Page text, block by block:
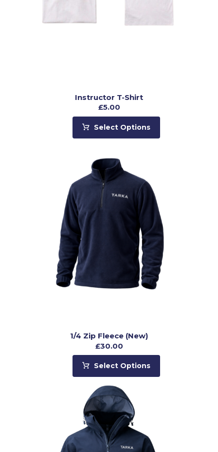
Instructor T-Shirt
£5.00
Select Options
1/4 Zip Fleece (New)
£30.00
Select Options